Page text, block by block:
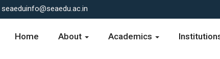
seaeduinfo@seaedu.ac.in
Home About Academics